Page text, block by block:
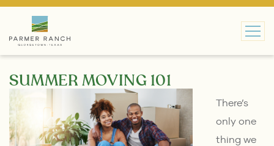
MAIN NAVIGATION
SUMMER MOVING 101
There’s
only one
thing we